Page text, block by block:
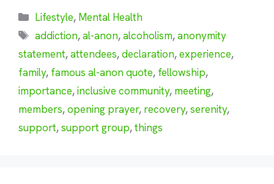
Categories
Lifestyle, Mental Health
Tags
addiction,al-anon,alcoholism,anonymity
statement,attendees,declaration,experience,
family, famous al-anon quote, fellowship,
importance,inclusive community, meeting,
members,opening prayer, recovery,serenity,
support,support group,things